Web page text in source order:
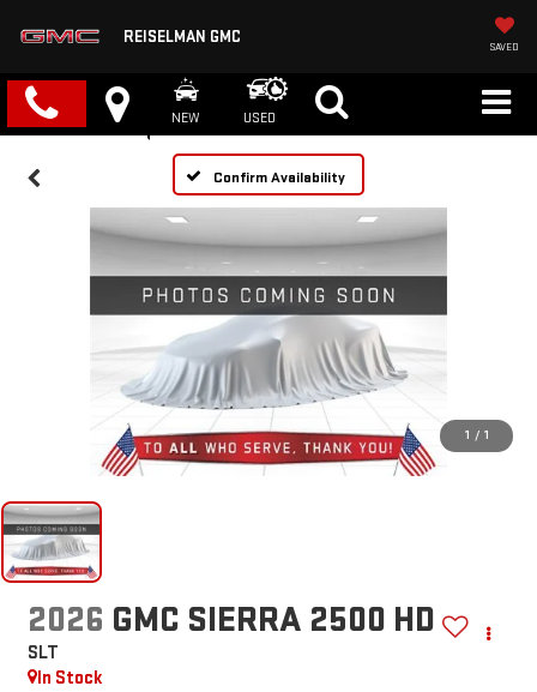
REISELMAN GMC
SAVED
NEW USED
Confirm Availability
1 / 1
2026 GMC SIERRA 2500 HD
SLT
In Stock